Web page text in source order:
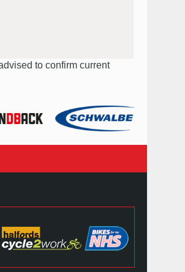
to confirm current